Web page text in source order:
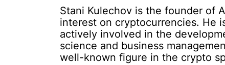
Stani Kulechov is the founder of
interest on cryptocurrencies. He
actively involved in the
science and business
well-known figure in the crypto